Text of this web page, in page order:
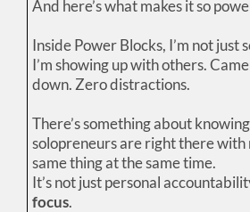
And here’s what makes it so
Inside Power Blocks, I’m not just
I’m showing up with others.
down. Zero distractions.
There’s something about
solopreneurs are right there with
same thing at the same time.
It’s not just personal
focus.